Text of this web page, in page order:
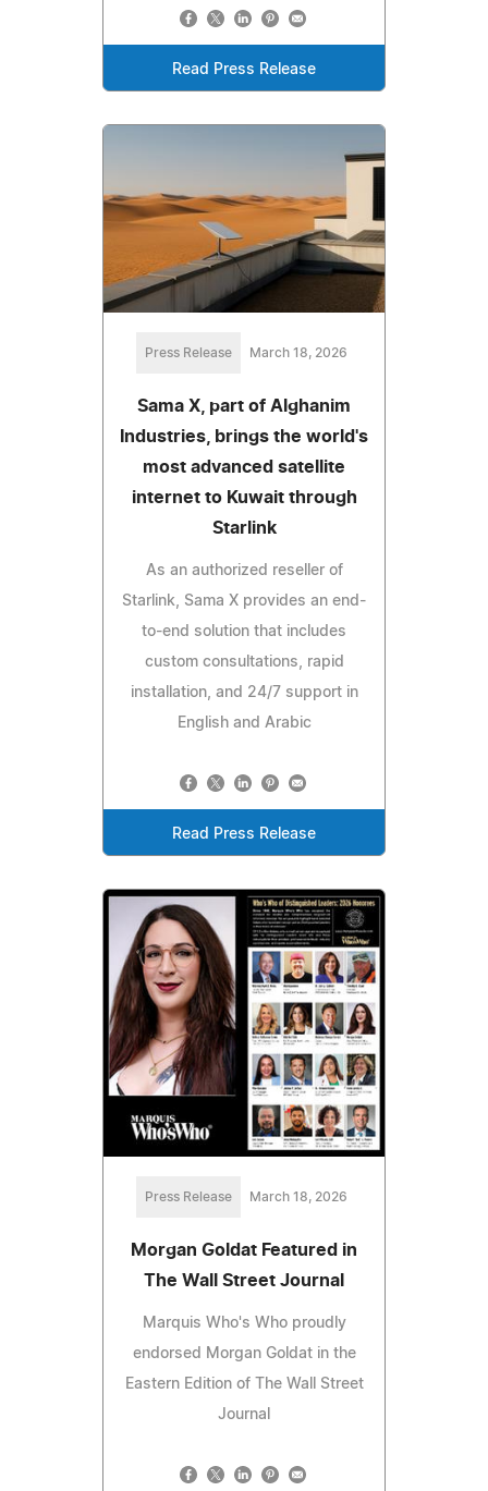
Read Press Release
Press Release March 18, 2026
Sama X, part of Alghanim
Industries, brings the world's
most advanced satellite
internet to Kuwait through
Starlink
As an authorized reseller of
Starlink, Sama X provides an end-
to-end solution that includes
custom consultations, rapid
installation, and 24/7 support in
English and Arabic
Read Press Release
Press Release March 18, 2026
Morgan Goldat Featured in
The Wall Street Journal
Marquis Who's Who proudly
endorsed Morgan Goldat in the
Eastern Edition of The Wall Street
Journal